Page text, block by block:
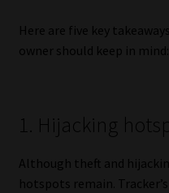
Privacy Notices
Website Terms &
Copyright Notice
Here are five key
owner should keep in mind:
1. Hijacking
Although theft and
hotspots remain.